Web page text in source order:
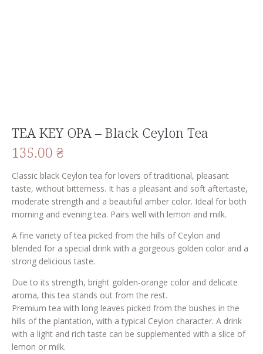
TEA KEY OPA – Black Ceylon Tea
135.00 ₴
Classic black Ceylon tea for lovers of traditional, pleasant
taste, without bitterness. It has a pleasant and soft aftertaste,
moderate strength and a beautiful amber color. Ideal for both
morning and evening tea. Pairs well with lemon and milk.
A fine variety of tea picked from the hills of Ceylon and
blended for a special drink with a gorgeous golden color and a
strong delicious taste.
Due to its strength, bright golden-orange color and delicate
aroma, this tea stands out from the rest.
Premium tea with long leaves picked from the bushes in the
hills of the plantation, with a typical Ceylon character. A drink
with a light and rich taste can be supplemented with a slice of
lemon or milk.